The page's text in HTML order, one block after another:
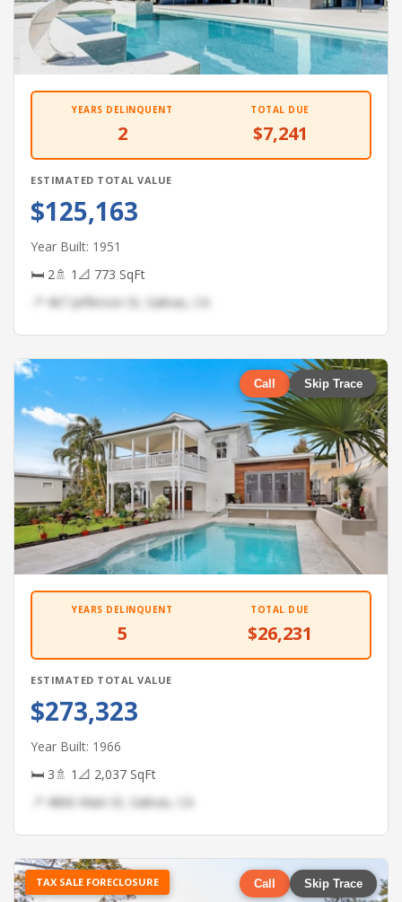
YEARS DELINQUENT
2
TOTAL DUE
$7,241
ESTIMATED TOTAL VALUE
$125,163
Year Built: 1951
🛏 2🚿 1 📐 773 SqFt
📍 467 Jefferson St, Salinas, CA
Call Skip Trace
YEARS DELINQUENT
5
TOTAL DUE
$26,231
ESTIMATED TOTAL VALUE
$273,323
Year Built: 1966
🛏 3🚿 1 📐 2,037 SqFt
📍 4866 Main St, Salinas, CA
TAX SALE FORECLOSURE Call Skip Trace